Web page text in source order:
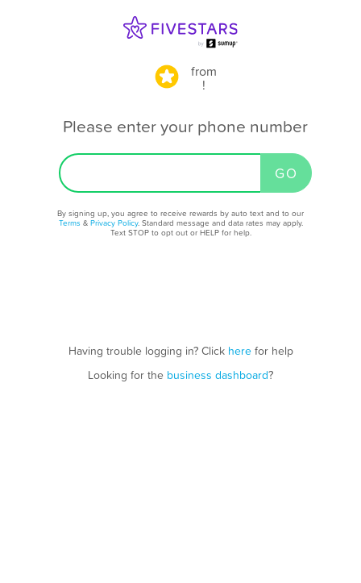
from
!
Please enter your phone number
By signing up, you agree to receive rewards by auto text and to our
Terms & Privacy Policy. Standard message and data rates may apply.
Text STOP to opt out or HELP for help.
Having trouble logging in? Click herefor help
Looking for the business dashboard?